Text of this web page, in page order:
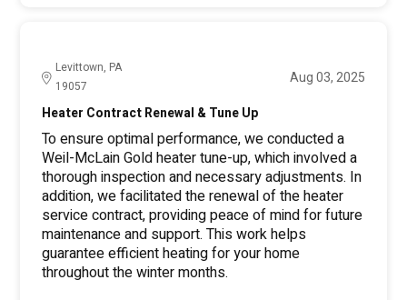
Levittown, PA
19057
Aug 03, 2025
Heater Contract Renewal & Tune Up
To ensure optimal performance, we conducted a
Weil-McLain Gold heater tune-up, which involved a
thorough inspection and necessary adjustments. In
addition, we facilitated the renewal of the heater
service contract, providing peace of mind for future
maintenance and support. This work helps
guarantee efficient heating for your home
throughout the winter months.